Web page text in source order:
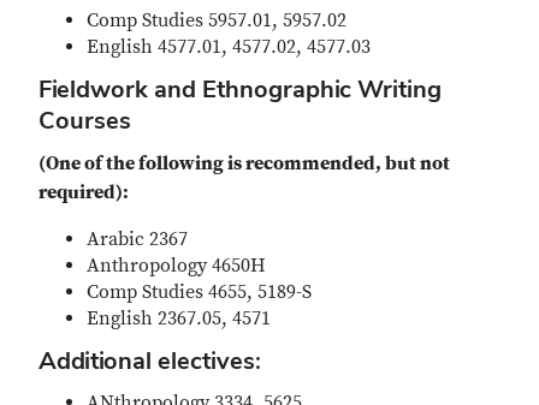
Comp Studies 5957.01, 5957.02
English 4577.01, 4577.02, 4577.03
Fieldwork and Ethnographic Writing
Courses
(One of the following is recommended, but not
required):
Arabic 2367
Anthropology 4650H
Comp Studies 4655, 5189-S
English 2367.05, 4571
Additional electives: